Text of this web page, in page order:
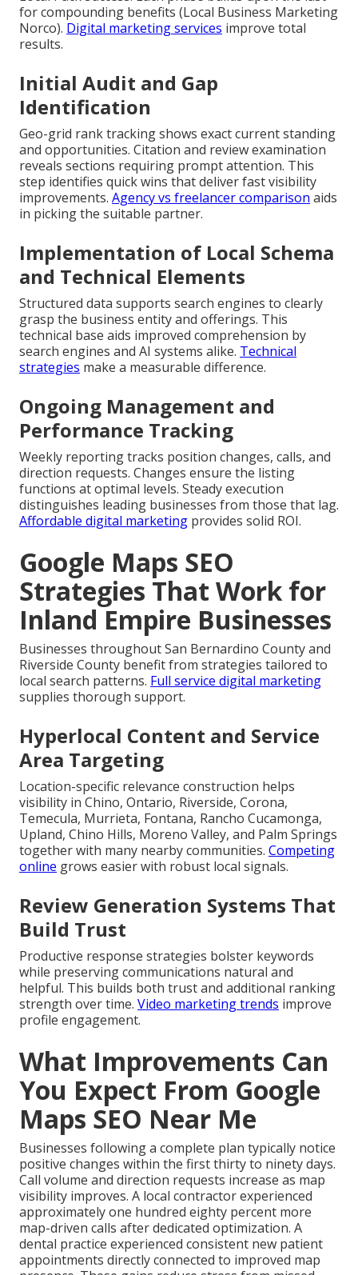
for compounding benefits (Local Business Marketing
Norco). Digital marketing services improve total
results.
Initial Audit and Gap
Identification
Geo-grid rank tracking shows exact current standing
and opportunities. Citation and review examination
reveals sections requiring prompt attention. This
step identifies quick wins that deliver fast visibility
improvements. Agency vs freelancer comparison aids
in picking the suitable partner.
Implementation of Local Schema
and Technical Elements
Structured data supports search engines to clearly
grasp the business entity and offerings. This
technical base aids improved comprehension by
search engines and AI systems alike. Technical
strategies make a measurable difference.
Ongoing Management and
Performance Tracking
Weekly reporting tracks position changes, calls, and
direction requests. Changes ensure the listing
functions at optimal levels. Steady execution
distinguishes leading businesses from those that lag.
Affordable digital marketing provides solid ROI.
Google Maps SEO
Strategies That Work for
Inland Empire Businesses
Businesses throughout San Bernardino County and
Riverside County benefit from strategies tailored to
local search patterns. Full service digital marketing
supplies thorough support.
Hyperlocal Content and Service
Area Targeting
Location-specific relevance construction helps
visibility in Chino, Ontario, Riverside, Corona,
Temecula, Murrieta, Fontana, Rancho Cucamonga,
Upland, Chino Hills, Moreno Valley, and Palm Springs
together with many nearby communities. Competing
online grows easier with robust local signals.
Review Generation Systems That
Build Trust
Productive response strategies bolster keywords
while preserving communications natural and
helpful. This builds both trust and additional ranking
strength over time. Video marketing trends improve
profile engagement.
What Improvements Can
You Expect From Google
Maps SEO Near Me
Businesses following a complete plan typically notice
positive changes within the first thirty to ninety days.
Call volume and direction requests increase as map
visibility improves. A local contractor experienced
approximately one hundred eighty percent more
map-driven calls after dedicated optimization. A
dental practice experienced consistent new patient
appointments directly connected to improved map